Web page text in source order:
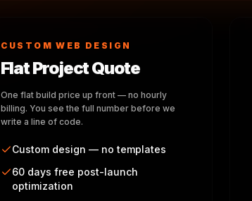
CUSTOM WEB DESIGN
Flat Project Quote
One flat build price up front — no hourly
billing. You see the full number before we
write a line of code.
Custom design — no templates
60 days free post-launch
optimization